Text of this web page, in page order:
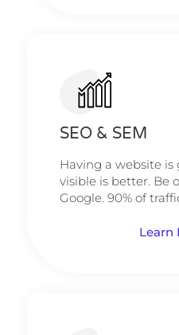
SEO & SEM
Having a website is
visible is better. Be
Google. 90% of
Learn